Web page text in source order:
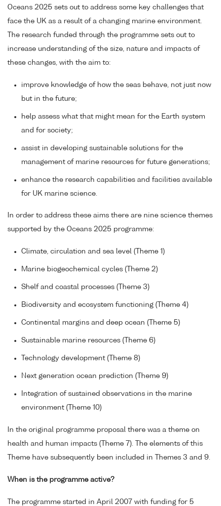
Oceans 2025 sets out to address some key challenges that
face the UK as a result of a changing marine environment.
The research funded through the programme sets out to
increase understanding of the size, nature and impacts of
these changes, with the aim to:
improve knowledge of how the seas behave, not just now
but in the future;
help assess what that might mean for the Earth system
and for society;
assist in developing sustainable solutions for the
management of marine resources for future generations;
enhance the research capabilities and facilities available
for UK marine science.
In order to address these aims there are nine science themes
supported by the Oceans 2025 programme:
Climate, circulation and sea level (Theme 1)
Marine biogeochemical cycles (Theme 2)
Shelf and coastal processes (Theme 3)
Biodiversity and ecosystem functioning (Theme 4)
Continental margins and deep ocean (Theme 5)
Sustainable marine resources (Theme 6)
Technology development (Theme 8)
Next generation ocean prediction (Theme 9)
Integration of sustained observations in the marine
environment (Theme 10)
In the original programme proposal there was a theme on
health and human impacts (Theme 7). The elements of this
Theme have subsequently been included in Themes 3 and 9.
When is the programme active?
The programme started in April 2007 with funding for 5